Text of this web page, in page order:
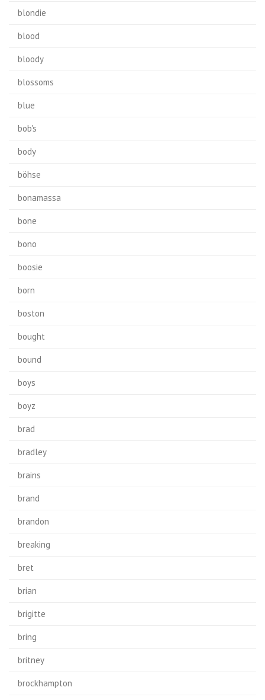
blondie
blood
bloody
blossoms
blue
bob's
body
böhse
bonamassa
bone
bono
boosie
born
boston
bought
bound
boys
boyz
brad
bradley
brains
brand
brandon
breaking
bret
brian
brigitte
bring
britney
brockhampton